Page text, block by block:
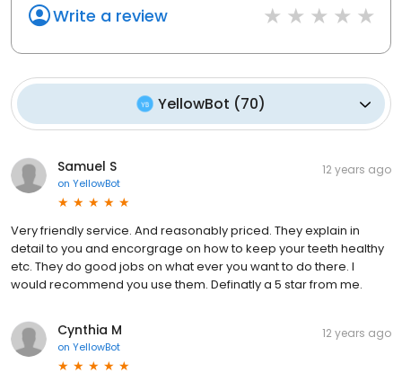
Write a review
YellowBot (70)
Samuel S
on YellowBot
12 years ago
Very friendly service. And reasonably priced. They explain in
detail to you and encorgrage on how to keep your teeth healthy
etc. They do good jobs on what ever you want to do there. I
would recommend you use them. Definatly a 5 star from me.
Cynthia M
on YellowBot
12 years ago